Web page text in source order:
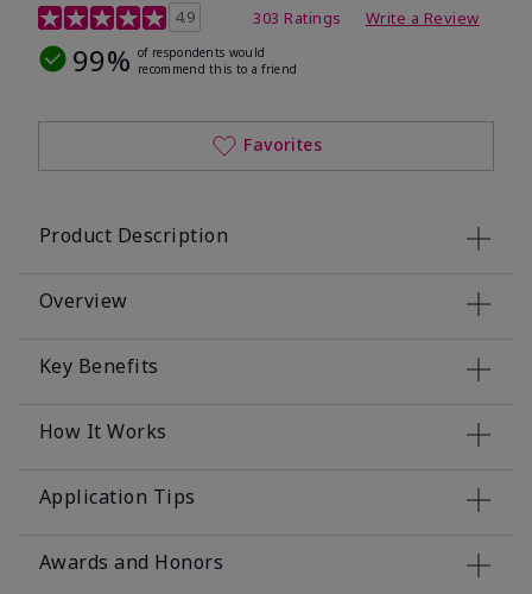
4.8 out of 5 Customer Rating
4.9 303 Ratings Write a Review
99% of respondents would
recommend this to a friend
Favorites
Product Description
Overview
Key Benefits
How It Works
Application Tips
Awards and Honors